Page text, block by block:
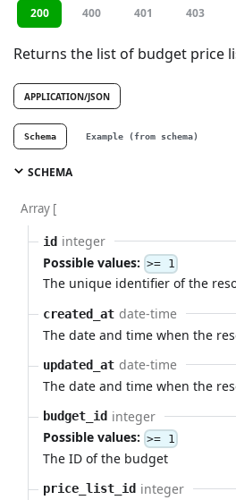
200 400 401 403
Returns the list of budget price
APPLICATION/JSON
Schema Example (from schema)
SCHEMA
Array [
id integer
Possible values: >= 1
The unique identifier of the
created_at date-time
The date and time when the
updated_at date-time
The date and time when the
budget_id integer
Possible values: >= 1
The ID of the budget
price_list_id integer